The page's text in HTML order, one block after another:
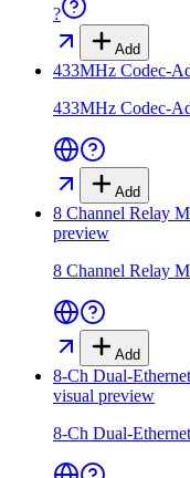
?
Add
433MHz Codec-
433MHz Codec-
Add
8 Channel Relay
preview
8 Channel Relay
Add
8-Ch Dual-
visual preview
8-Ch Dual-